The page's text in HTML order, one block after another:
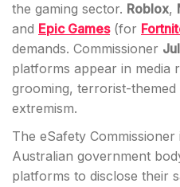
the gaming sector. Roblox,
and Epic Games(for
demands. Commissioner
platforms appear in media
grooming, terrorist-themed
extremism.
The eSafety
Australian government
platforms to disclose their